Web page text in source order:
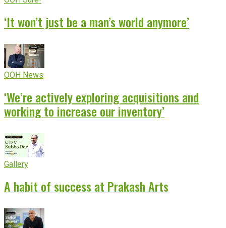
‘It won’t just be a man’s world anymore’
OOH News
‘We’re actively exploring acquisitions and
working to increase our inventory’
Gallery
A habit of success at Prakash Arts